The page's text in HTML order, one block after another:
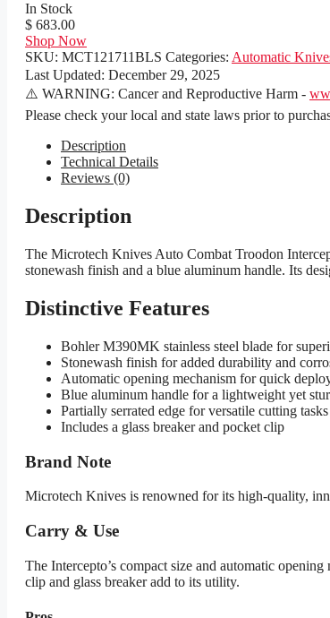
In Stock
$ 683.00
Shop Now
SKU: MCT121711BLS Categories: Automatic
Last Updated: December 29, 2025
⚠️ WARNING: Cancer and Reproductive Harm -
Please check your local and state laws prior to
Description
Technical Details
Reviews (0)
Description
The Microtech Knives Auto Combat Troodon
stonewash finish and a blue aluminum handle. Its
Distinctive Features
Bohler M390MK stainless steel blade for
Stonewash finish for added durability and
Automatic opening mechanism for quick
Blue aluminum handle for a lightweight yet
Partially serrated edge for versatile cutting tasks
Includes a glass breaker and pocket clip
Brand Note
Microtech Knives is renowned for its high-quality,
Carry & Use
The Intercepto’s compact size and automatic
clip and glass breaker add to its utility.